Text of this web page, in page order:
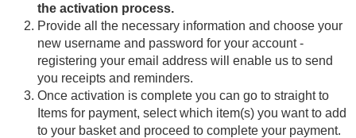
the activation process.
Provide all the necessary information and choose your
new username and password for your account -
registering your email address will enable us to send
you receipts and reminders.
Once activation is complete you can go to straight to
Items for payment, select which item(s) you want to add
to your basket and proceed to complete your payment.